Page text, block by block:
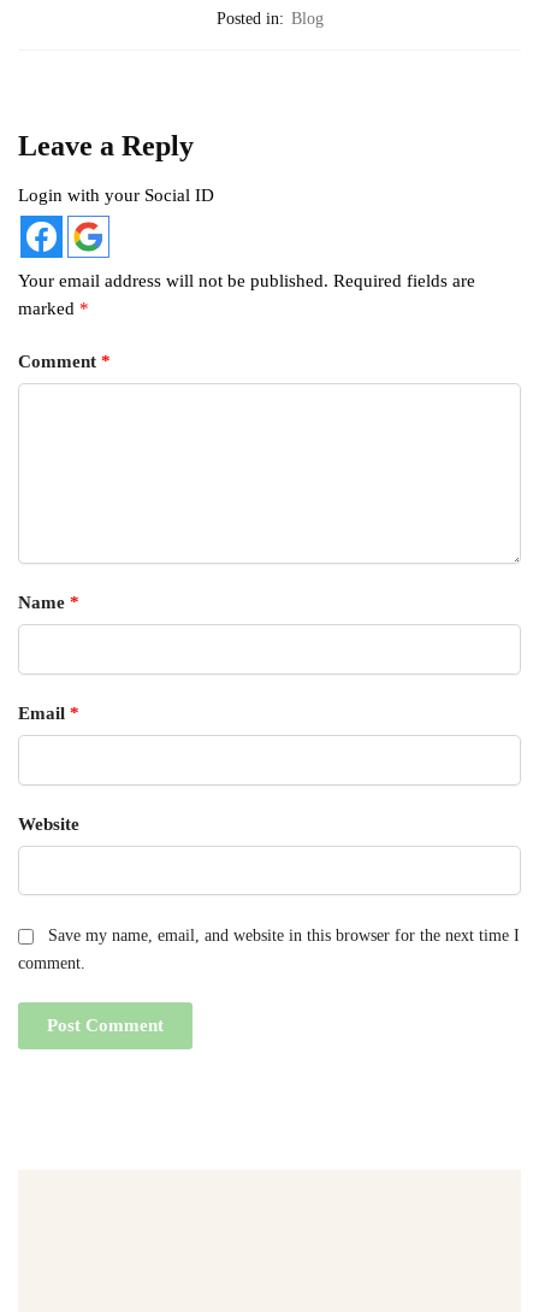
Posted in: Blog
Leave a Reply
Login with your Social ID
Your email address will not be published. Required fields are
marked *
Comment *
Name *
Email *
Website
Save my name, email, and website in this browser for the next time I
comment.